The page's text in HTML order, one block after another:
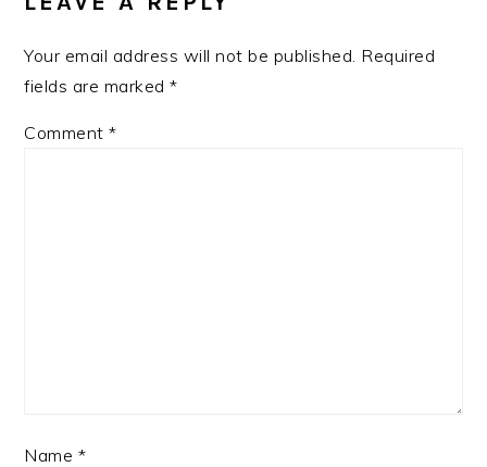
Your email address will not be published. Required
fields are marked*
Comment*
Name *